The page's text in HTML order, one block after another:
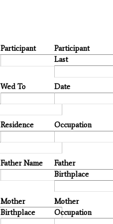
Participant
Participant
Last
Wed To Date
Residence Occupation
Father Name
Father
Birthplace
Mother
Birthplace
Mother
Occupation